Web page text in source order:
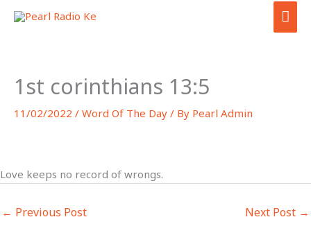
Skip
1st corinthians 13:5
11/02/2022 / Word Of The Day / By Pearl Admin
Love keeps no record of wrongs.
← Previous Post Next Post →